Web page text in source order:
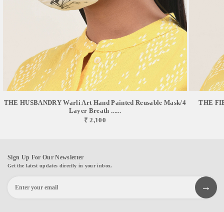
THE HUSBANDRY Warli Art Hand Painted Reusable Mask/4
Layer Breath ......
₹ 2,100
THE
Sign Up For Our Newsletter
Get the latest updates directly in your inbox.